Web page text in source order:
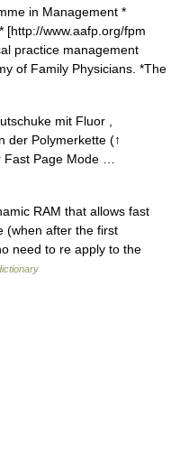
in Management *
[http://www.aafp.org/fpm
practice management
of Family Physicians. *The
mit Fluor ,
der Polymerkette (↑
Fast Page Mode …
RAM that allows fast
(when after the first
need to re apply to the